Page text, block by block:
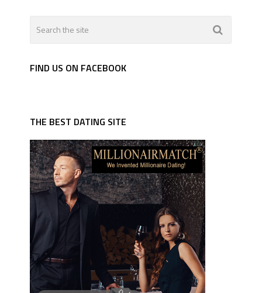
FIND US ON FACEBOOK
THE BEST DATING SITE